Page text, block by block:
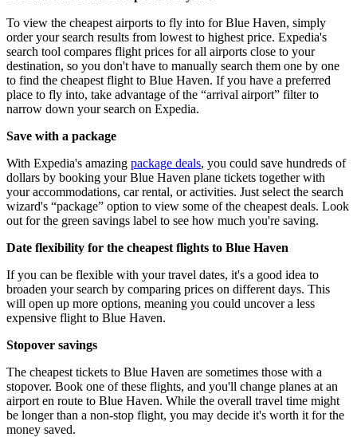
To view the cheapest airports to fly into for Blue Haven, simply
order your search results from lowest to highest price. Expedia's
search tool compares flight prices for all airports close to your
destination, so you don't have to manually search them one by one
to find the cheapest flight to Blue Haven. If you have a preferred
place to fly into, take advantage of the “arrival airport” filter to
narrow down your search on Expedia.
Save with a package
With Expedia's amazing package deals, you could save hundreds of
dollars by booking your Blue Haven plane tickets together with
your accommodations, car rental, or activities. Just select the search
wizard's “package” option to view some of the cheapest deals. Look
out for the green savings label to see how much you're saving.
Date flexibility for the cheapest flights to Blue Haven
If you can be flexible with your travel dates, it's a good idea to
broaden your search by comparing prices on different days. This
will open up more options, meaning you could uncover a less
expensive flight to Blue Haven.
Stopover savings
The cheapest tickets to Blue Haven are sometimes those with a
stopover. Book one of these flights, and you'll change planes at an
airport en route to Blue Haven. While the overall travel time might
be longer than a non-stop flight, you may decide it's worth it for the
money saved.